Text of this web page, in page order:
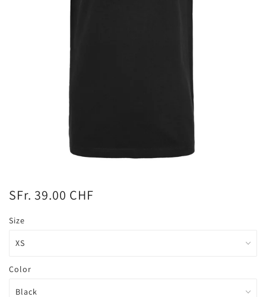
SFr. 39.00 CHF
Size
Color